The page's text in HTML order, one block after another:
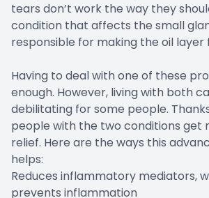
tears don’t work the way they
condition that affects the small
responsible for making the oil layer
Having to deal with one of these
enough. However, living with both
debilitating for some people.
people with the two conditions get
relief. Here are the ways this
helps:
Reduces inflammatory mediators,
prevents inflammation